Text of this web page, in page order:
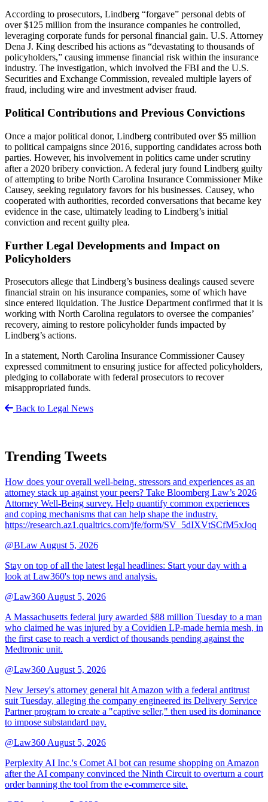
According to prosecutors, Lindberg “forgave” personal debts of
over $125 million from the insurance companies he controlled,
leveraging corporate funds for personal financial gain. U.S. Attorney
Dena J. King described his actions as “devastating to thousands of
policyholders,” causing immense financial risk within the insurance
industry. The investigation, which involved the FBI and the U.S.
Securities and Exchange Commission, revealed multiple layers of
fraud, including wire and investment adviser fraud.
Political Contributions and Previous Convictions
Once a major political donor, Lindberg contributed over $5 million
to political campaigns since 2016, supporting candidates across both
parties. However, his involvement in politics came under scrutiny
after a 2020 bribery conviction. A federal jury found Lindberg guilty
of attempting to bribe North Carolina Insurance Commissioner Mike
Causey, seeking regulatory favors for his businesses. Causey, who
cooperated with authorities, recorded conversations that became key
evidence in the case, ultimately leading to Lindberg’s initial
conviction and recent guilty plea.
Further Legal Developments and Impact on
Policyholders
Prosecutors allege that Lindberg’s business dealings caused severe
financial strain on his insurance companies, some of which have
since entered liquidation. The Justice Department confirmed that it is
working with North Carolina regulators to oversee the companies’
recovery, aiming to restore policyholder funds impacted by
Lindberg’s actions.
In a statement, North Carolina Insurance Commissioner Causey
expressed commitment to ensuring justice for affected policyholders,
pledging to collaborate with federal prosecutors to recover
misappropriated funds.
Back to Legal News
Trending Tweets
How does your overall well-being, stressors and experiences as an
attorney stack up against your peers? Take Bloomberg Law’s 2026
Attorney Well-Being survey. Help quantify common experiences
and coping mechanisms that can help shape the industry.
https://research.az1.qualtrics.com/jfe/form/SV_5dIXVtSCfM5xJoq
@BLaw August 5, 2026
Stay on top of all the latest legal headlines: Start your day with a
look at Law360's top news and analysis.
@Law360 August 5, 2026
A Massachusetts federal jury awarded $88 million Tuesday to a man
who claimed he was injured by a Covidien LP-made hernia mesh, in
the first case to reach a verdict of thousands pending against the
Medtronic unit.
@Law360 August 5, 2026
New Jersey's attorney general hit Amazon with a federal antitrust
suit Tuesday, alleging the company engineered its Delivery Service
Partner program to create a "captive seller," then used its dominance
to impose substandard pay.
@Law360 August 5, 2026
Perplexity AI Inc.'s Comet AI bot can resume shopping on Amazon
after the AI company convinced the Ninth Circuit to overturn a court
order banning the tool from the e-commerce site.